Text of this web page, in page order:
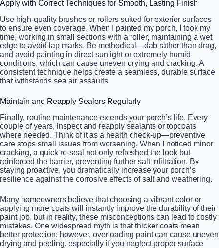
Apply with Correct Techniques for Smooth, Lasting Finish
Use high-quality brushes or rollers suited for exterior surfaces
to ensure even coverage. When I painted my porch, I took my
time, working in small sections with a roller, maintaining a wet
edge to avoid lap marks. Be methodical—dab rather than drag,
and avoid painting in direct sunlight or extremely humid
conditions, which can cause uneven drying and cracking. A
consistent technique helps create a seamless, durable surface
that withstands sea air assaults.
Maintain and Reapply Sealers Regularly
Finally, routine maintenance extends your porch’s life. Every
couple of years, inspect and reapply sealants or topcoats
where needed. Think of it as a health check-up—preventive
care stops small issues from worsening. When I noticed minor
cracking, a quick re-seal not only refreshed the look but
reinforced the barrier, preventing further salt infiltration. By
staying proactive, you dramatically increase your porch’s
resilience against the corrosive effects of salt and weathering.
Many homeowners believe that choosing a vibrant color or
applying more coats will instantly improve the durability of their
paint job, but in reality, these misconceptions can lead to costly
mistakes. One widespread myth is that thicker coats mean
better protection; however, overloading paint can cause uneven
drying and peeling, especially if you neglect proper surface